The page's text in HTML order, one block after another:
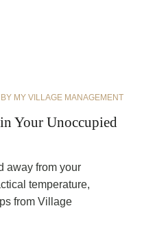
BY MY VILLAGE MANAGEMENT
Your Unoccupied
away from your
temperature,
from Village